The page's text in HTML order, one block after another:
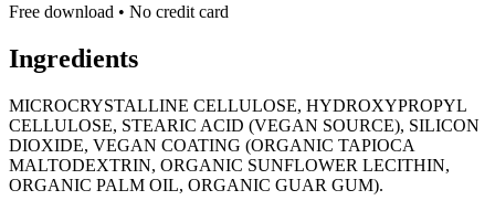
Free download • No credit card
Ingredients
MICROCRYSTALLINE CELLULOSE, HYDROXYPROPYL
CELLULOSE, STEARIC ACID (VEGAN SOURCE), SILICON
DIOXIDE, VEGAN COATING (ORGANIC TAPIOCA
MALTODEXTRIN, ORGANIC SUNFLOWER LECITHIN,
ORGANIC PALM OIL, ORGANIC GUAR GUM).